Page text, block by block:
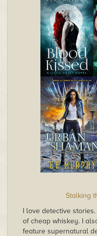
Stalking
I love detective
of cheap whiskey. I
feature supernatural